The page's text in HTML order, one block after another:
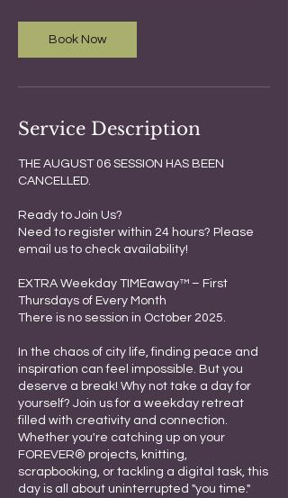
Book Now
Service Description
THE AUGUST 06 SESSION HAS BEEN
CANCELLED.
Ready to Join Us?
Need to register within 24 hours? Please
email us to check availability!
EXTRA Weekday TIMEaway™ – First
Thursdays of Every Month
There is no session in October 2025.
In the chaos of city life, finding peace and
inspiration can feel impossible. But you
deserve a break! Why not take a day for
yourself? Join us for a weekday retreat
filled with creativity and connection.
Whether you're catching up on your
FOREVER® projects, knitting,
scrapbooking, or tackling a digital task, this
day is all about uninterrupted "you time."